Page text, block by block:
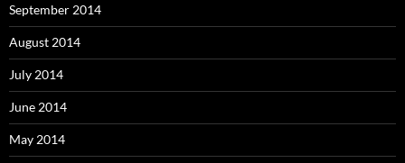
September 2014
August 2014
July 2014
June 2014
May 2014